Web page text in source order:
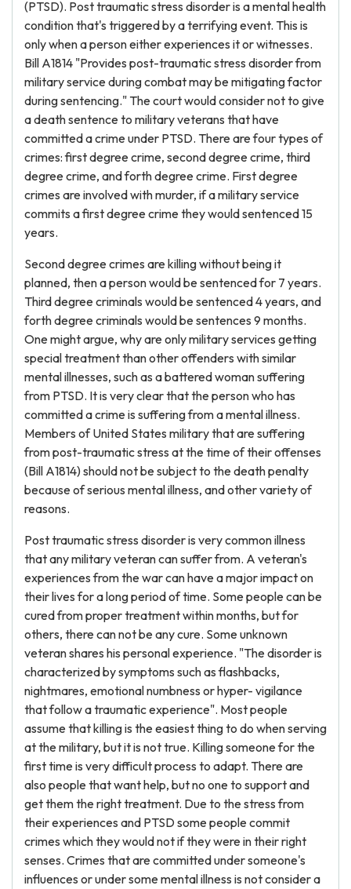
(PTSD). Post traumatic stress disorder is a mental health
condition that's triggered by a terrifying event. This is
only when a person either experiences it or witnesses.
Bill A1814 "Provides post-traumatic stress disorder from
military service during combat may be mitigating factor
during sentencing." The court would consider not to give
a death sentence to military veterans that have
committed a crime under PTSD. There are four types of
crimes: first degree crime, second degree crime, third
degree crime, and forth degree crime. First degree
crimes are involved with murder, if a military service
commits a first degree crime they would sentenced 15
years.
Second degree crimes are killing without being it
planned, then a person would be sentenced for 7 years.
Third degree criminals would be sentenced 4 years, and
forth degree criminals would be sentences 9 months.
One might argue, why are only military services getting
special treatment than other offenders with similar
mental illnesses, such as a battered woman suffering
from PTSD. It is very clear that the person who has
committed a crime is suffering from a mental illness.
Members of United States military that are suffering
from post-traumatic stress at the time of their offenses
(Bill A1814) should not be subject to the death penalty
because of serious mental illness, and other variety of
reasons.
Post traumatic stress disorder is very common illness
that any military veteran can suffer from. A veteran's
experiences from the war can have a major impact on
their lives for a long period of time. Some people can be
cured from proper treatment within months, but for
others, there can not be any cure. Some unknown
veteran shares his personal experience. "The disorder is
characterized by symptoms such as flashbacks,
nightmares, emotional numbness or hyper- vigilance
that follow a traumatic experience". Most people
assume that killing is the easiest thing to do when serving
at the military, but it is not true. Killing someone for the
first time is very difficult process to adapt. There are
also people that want help, but no one to support and
get them the right treatment. Due to the stress from
their experiences and PTSD some people commit
crimes which they would not if they were in their right
senses. Crimes that are committed under someone's
influences or under some mental illness is not consider a